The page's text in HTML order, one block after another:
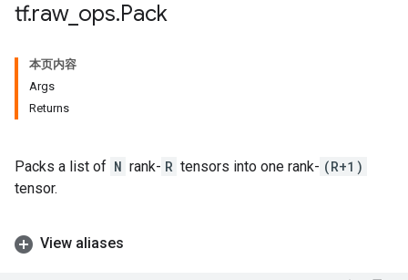
tf.raw_ ops.Pack
本页内容
Args
Returns
Packs a list of N rank- R tensors into one rank- (R+1)
tensor.
View aliases